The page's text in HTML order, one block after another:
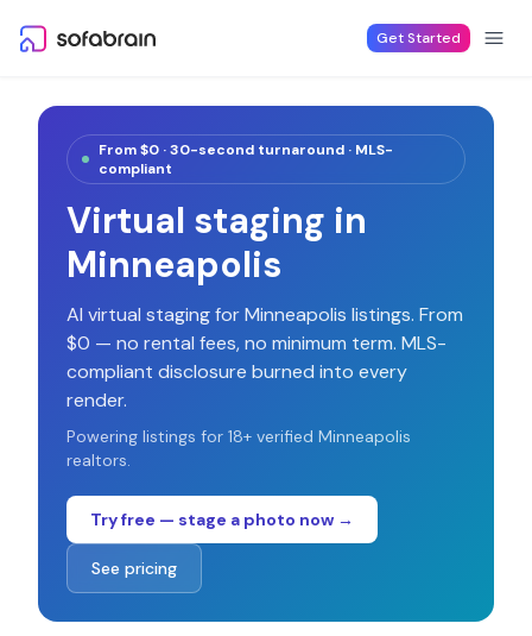
Get Started
From $0 · 30-second turnaround · MLS-
compliant
Virtual staging in
Minneapolis
AI virtual staging forMinneapolis listings. From
$0 — no rental fees, no minimum term. MLS-
compliant disclosure burned into every
render.
Powering listings for 18+ verified Minneapolis
realtors.
Try free — stage a photo now →
See pricing